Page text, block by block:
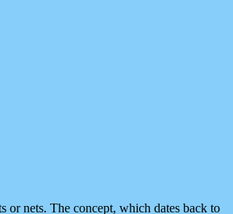
or nets. The concept, which dates back to